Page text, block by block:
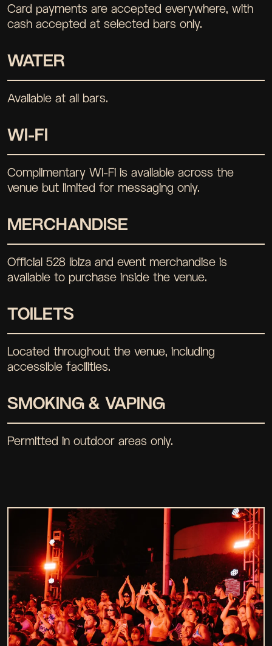
Card payments are accepted everywhere, with
cash accepted at selected bars only.
WATER
Available at all bars.
WI-FI
Complimentary Wi-Fi is available across the
venue but limited for messaging only.
MERCHANDISE
Official 528 Ibiza and event merchandise is
available to purchase inside the venue.
TOILETS
Located throughout the venue, including
accessible facilities.
SMOKING & VAPING
Permitted in outdoor areas only.